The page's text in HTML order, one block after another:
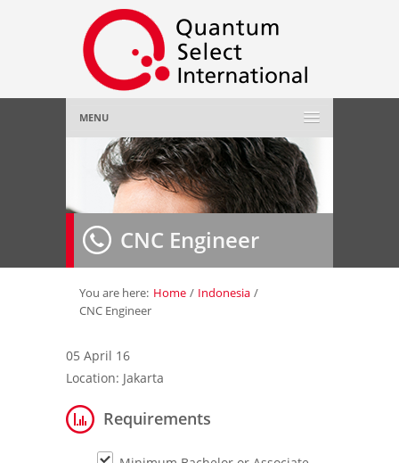
MENU
Home
About Us»
Employer »
Job Seeker»
Contact Us
CNC Engineer
You are here: Home / Indonesia /
CNC Engineer
05 April 16
Location: Jakarta
Requirements